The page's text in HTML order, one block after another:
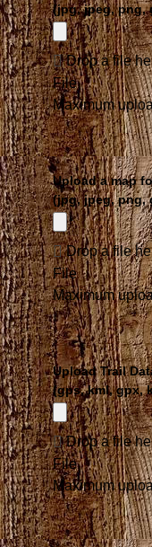
(jpg, jpeg, png,
Drop a file
File
Maximum
Upload a map
(jpg, jpeg, png,
Drop a file
File
Maximum
Upload Trail
(gps, kml, gpx,
Drop a file
File
Maximum